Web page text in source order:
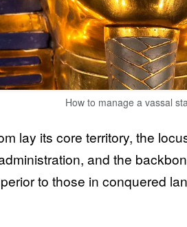
How to manage a vassal
lay its core territory, the
and the
to those in conquered